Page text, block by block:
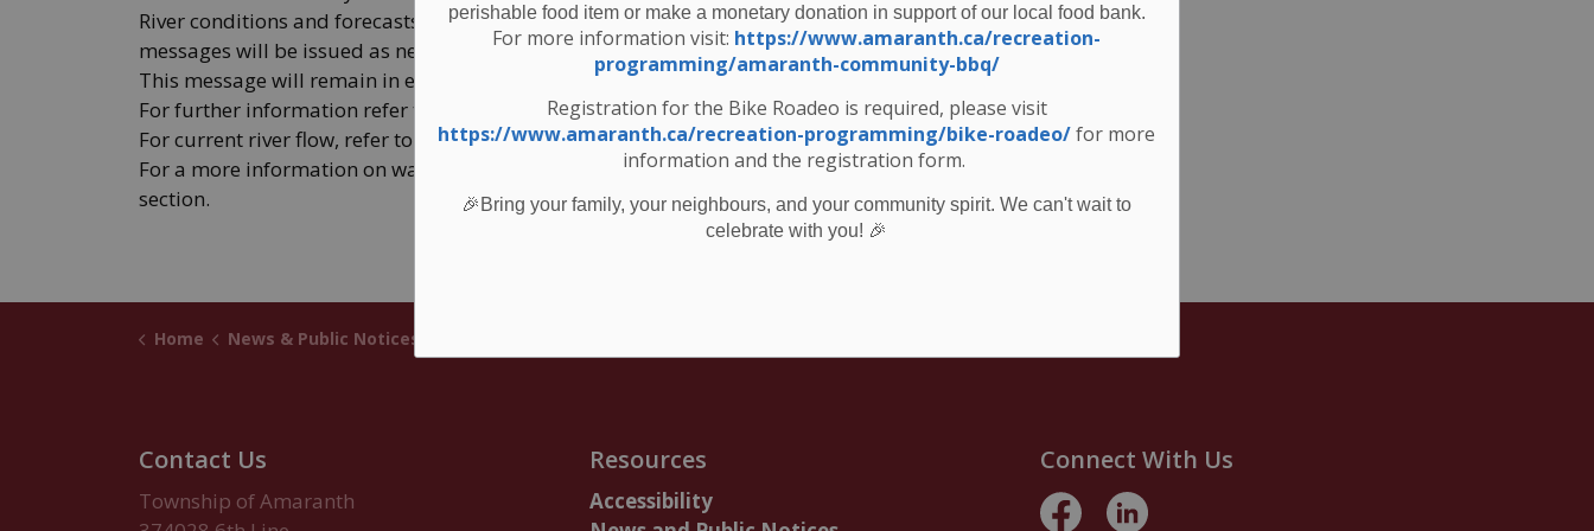
perishable food item or make a monetary donation in support of our local food bank.
For more information visit: https://www.amaranth.ca/recreation-
programming/amaranth-community-bbq/
Registration for the Bike Roadeo is required, please visit
https://www.amaranth.ca/recreation-programming/bike-roadeo/for more
information and the registration form.
🎉Bring your family, your neighbours, and your community spirit. We can't wait to
celebrate with you! 🎉
River conditions and forecasts are being monitored closely, and any additional flood
messages will be issued as needed.
This message will remain in effect until 4 p.m. on Friday March 21, 2025.
For further information refer to GRCA’s website atwww.grandriver.ca
For current river flow, refer to the “River Data” section.
For a more information on water safety, refer to the “Learn & Get Involved / Water Safety”
section.
Home News & Public Notices
Contact Us
Township of Amaranth
Resources
Accessibility
Connect With Us